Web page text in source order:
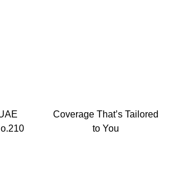
Coverage That’s Tailored
to You